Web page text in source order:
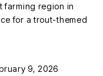
farming region in
for a trout-themed
9, 2026